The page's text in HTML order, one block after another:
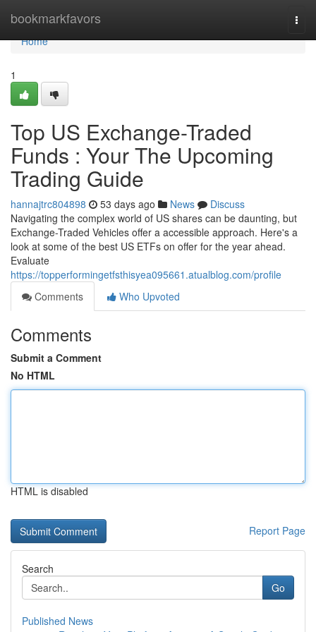
bookmarkfavors
Home
Home
1
Top US Exchange-Traded
Funds : Your The Upcoming
Trading Guide
hannajtrc804898 53 days ago News
Discuss
Navigating the complex world of US shares can be daunting, but
Exchange-Traded Vehicles offer a accessible approach. Here's a
look at some of the best US ETFs on offer for the year ahead.
Evaluate
https://topperformingetfsthisyea095661.atualblog.com/profile
Comments
Who Upvoted
Comments
Submit a Comment
No HTML
HTML is disabled
Report Page
Search
Go
Published News